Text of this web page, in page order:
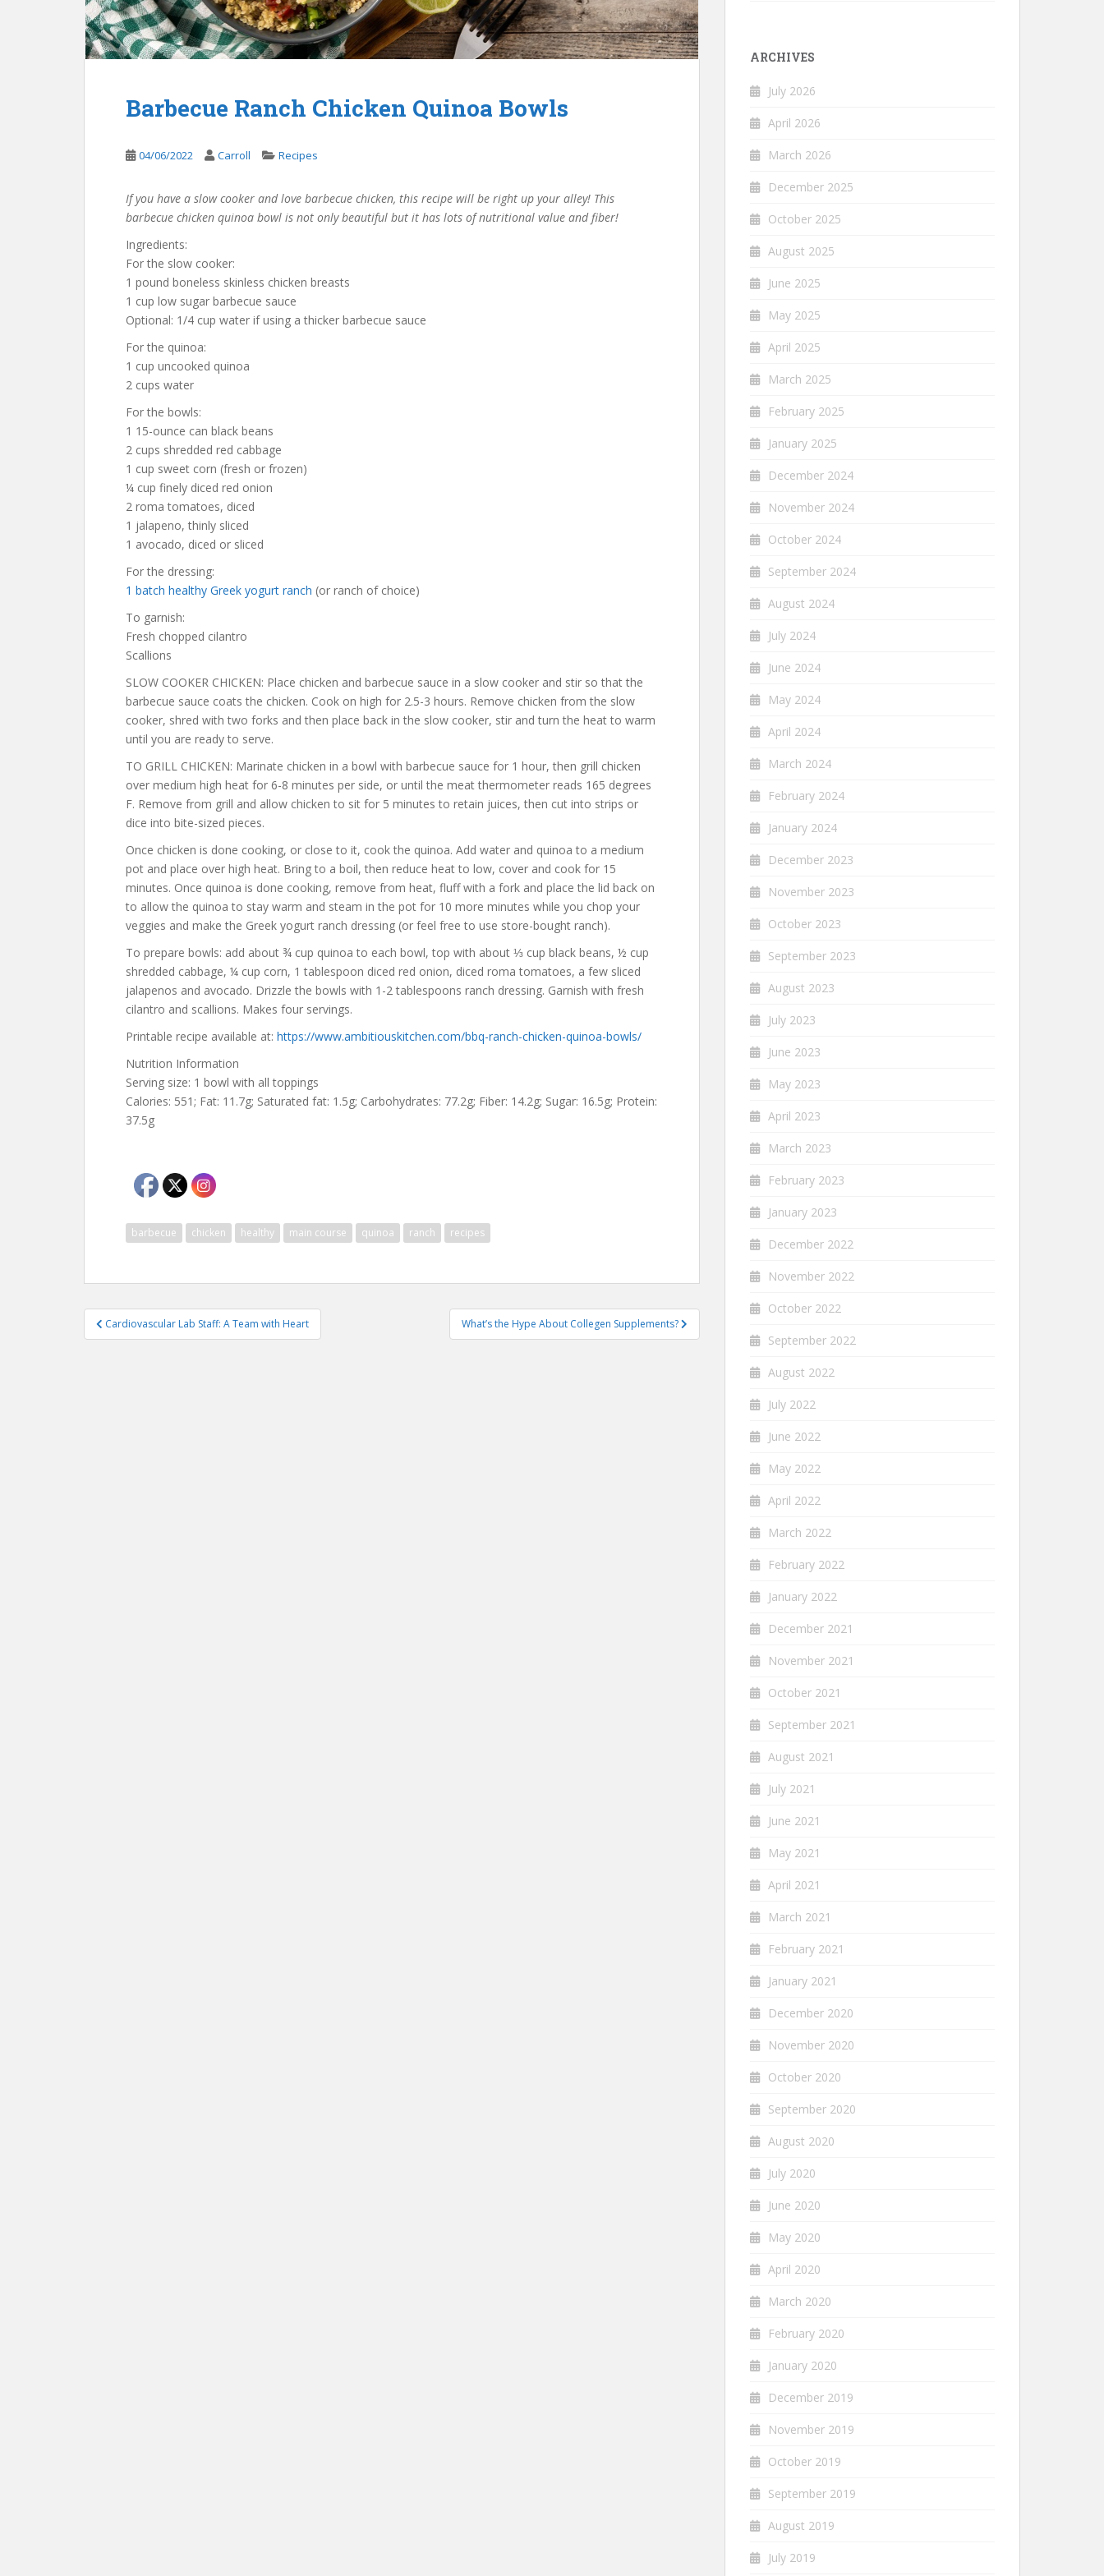
Barbecue Ranch Chicken Quinoa Bowls
04/06/2022 Carroll Recipes
If you have a slow cooker and love barbecue chicken, this recipe will be right up your alley! This
barbecue chicken quinoa bowl is not only beautiful but it has lots of nutritional value and fiber!
Ingredients:
For the slow cooker:
1 pound boneless skinless chicken breasts
1 cup low sugar barbecue sauce
Optional: 1/4 cup water if using a thicker barbecue sauce
For the quinoa:
1 cup uncooked quinoa
2 cups water
For the bowls:
1 15-ounce can black beans
2 cups shredded red cabbage
1 cup sweet corn (fresh or frozen)
¼ cup finely diced red onion
2 roma tomatoes, diced
1 jalapeno, thinly sliced
1 avocado, diced or sliced
For the dressing:
1 batch healthy Greek yogurt ranch (or ranch of choice)
To garnish:
Fresh chopped cilantro
Scallions
SLOW COOKER CHICKEN: Place chicken and barbecue sauce in a slow cooker and stir so that the
barbecue sauce coats the chicken. Cook on high for 2.5-3 hours. Remove chicken from the slow
cooker, shred with two forks and then place back in the slow cooker, stir and turn the heat to warm
until you are ready to serve.
TO GRILL CHICKEN: Marinate chicken in a bowl with barbecue sauce for 1 hour, then grill chicken
over medium high heat for 6-8 minutes per side, or until the meat thermometer reads 165 degrees
F. Remove from grill and allow chicken to sit for 5 minutes to retain juices, then cut into strips or
dice into bite-sized pieces.
Once chicken is done cooking, or close to it, cook the quinoa. Add water and quinoa to a medium
pot and place over high heat. Bring to a boil, then reduce heat to low, cover and cook for 15
minutes. Once quinoa is done cooking, remove from heat, fluff with a fork and place the lid back on
to allow the quinoa to stay warm and steam in the pot for 10 more minutes while you chop your
veggies and make the Greek yogurt ranch dressing (or feel free to use store-bought ranch).
To prepare bowls: add about ¾ cup quinoa to each bowl, top with about ⅓ cup black beans, ½ cup
shredded cabbage, ¼ cup corn, 1 tablespoon diced red onion, diced roma tomatoes, a few sliced
jalapenos and avocado. Drizzle the bowls with 1-2 tablespoons ranch dressing. Garnish with fresh
cilantro and scallions. Makes four servings.
Printable recipe available at: https://www.ambitiouskitchen.com/bbq-ranch-chicken-quinoa-bowls/
Nutrition Information
Serving size: 1 bowl with all toppings
Calories: 551; Fat: 11.7g; Saturated fat: 1.5g; Carbohydrates: 77.2g; Fiber: 14.2g; Sugar: 16.5g; Protein:
37.5g
barbecue chicken healthy main course quinoa ranch recipes
Post
navigation
Cardiovascular Lab Staff: A Team with Heart What’s the Hype About Collegen Supplements?
ARCHIVES
July 2026
April 2026
March 2026
December 2025
October 2025
August 2025
June 2025
May 2025
April 2025
March 2025
February 2025
January 2025
December 2024
November 2024
October 2024
September 2024
August 2024
July 2024
June 2024
May 2024
April 2024
March 2024
February 2024
January 2024
December 2023
November 2023
October 2023
September 2023
August 2023
July 2023
June 2023
May 2023
April 2023
March 2023
February 2023
January 2023
December 2022
November 2022
October 2022
September 2022
August 2022
July 2022
June 2022
May 2022
April 2022
March 2022
February 2022
January 2022
December 2021
November 2021
October 2021
September 2021
August 2021
July 2021
June 2021
May 2021
April 2021
March 2021
February 2021
January 2021
December 2020
November 2020
October 2020
September 2020
August 2020
July 2020
June 2020
May 2020
April 2020
March 2020
February 2020
January 2020
December 2019
November 2019
October 2019
September 2019
August 2019
July 2019